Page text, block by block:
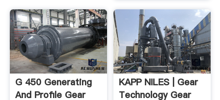
G 450 Generating
And Profile Gear
KAPP NILES | Gear
Technology Gear